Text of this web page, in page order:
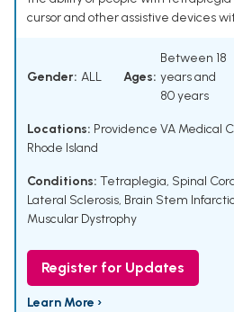
cursor and other assistive devices
Gender: ALL Ages:
Between 18
years and
80 years
Locations: Providence VA Medical
Rhode Island
Conditions: Tetraplegia, Spinal
Lateral Sclerosis, Brain Stem
Muscular Dystrophy
Register for Updates
Learn More ›